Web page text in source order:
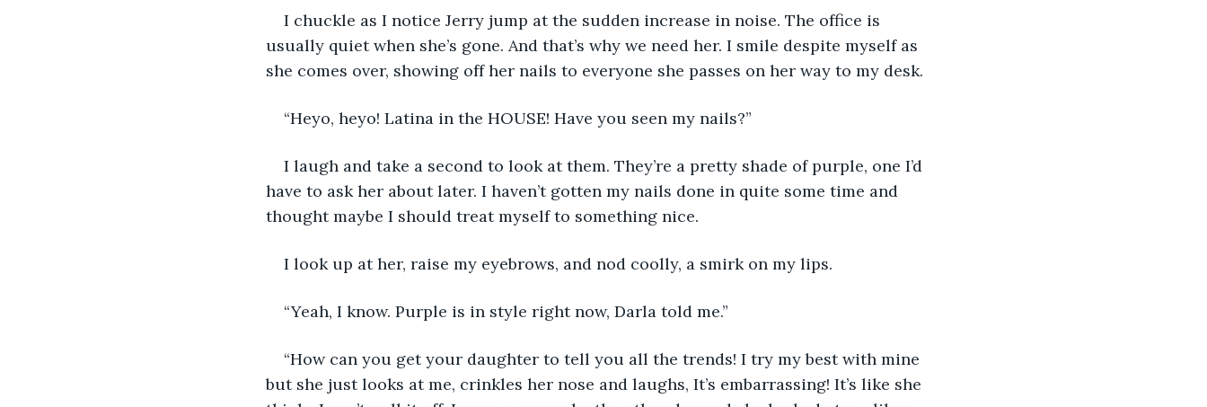
I chuckle as I notice Jerry jump at the sudden increase in noise. The office is
usually quiet when she’s gone. And that’s why we need her. I smile despite myself as
she comes over, showing off her nails to everyone she passes on her way to my desk.
“Heyo, heyo! Latina in the HOUSE! Have you seen my nails?”
I laugh and take a second to look at them. They’re a pretty shade of purple, one I’d
have to ask her about later. I haven’t gotten my nails done in quite some time and
thought maybe I should treat myself to something nice.
I look up at her, raise my eyebrows, and nod coolly, a smirk on my lips.
“Yeah, I know. Purple is in style right now, Darla told me.”
“How can you get your daughter to tell you all the trends! I try my best with mine
but she just looks at me, crinkles her nose and laughs, It’s embarrassing! It’s like she